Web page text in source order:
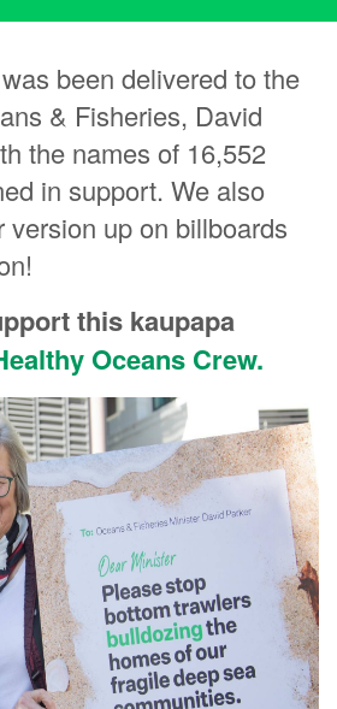
been delivered to the
& Fisheries, David
the names of 16,552
in support. We also
version up on billboards
this kaupapa
Oceans Crew.